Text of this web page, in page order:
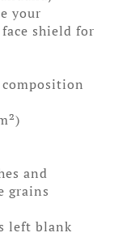
your
shield for
composition
and
grains
left blank